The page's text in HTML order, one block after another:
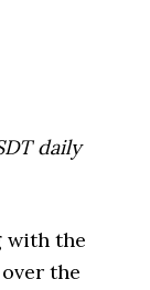
daily
with the
the